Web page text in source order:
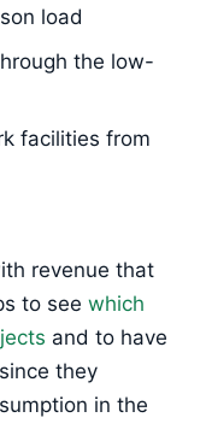
load
the low-
facilities from
revenue that
to see which
and to have
they
in the